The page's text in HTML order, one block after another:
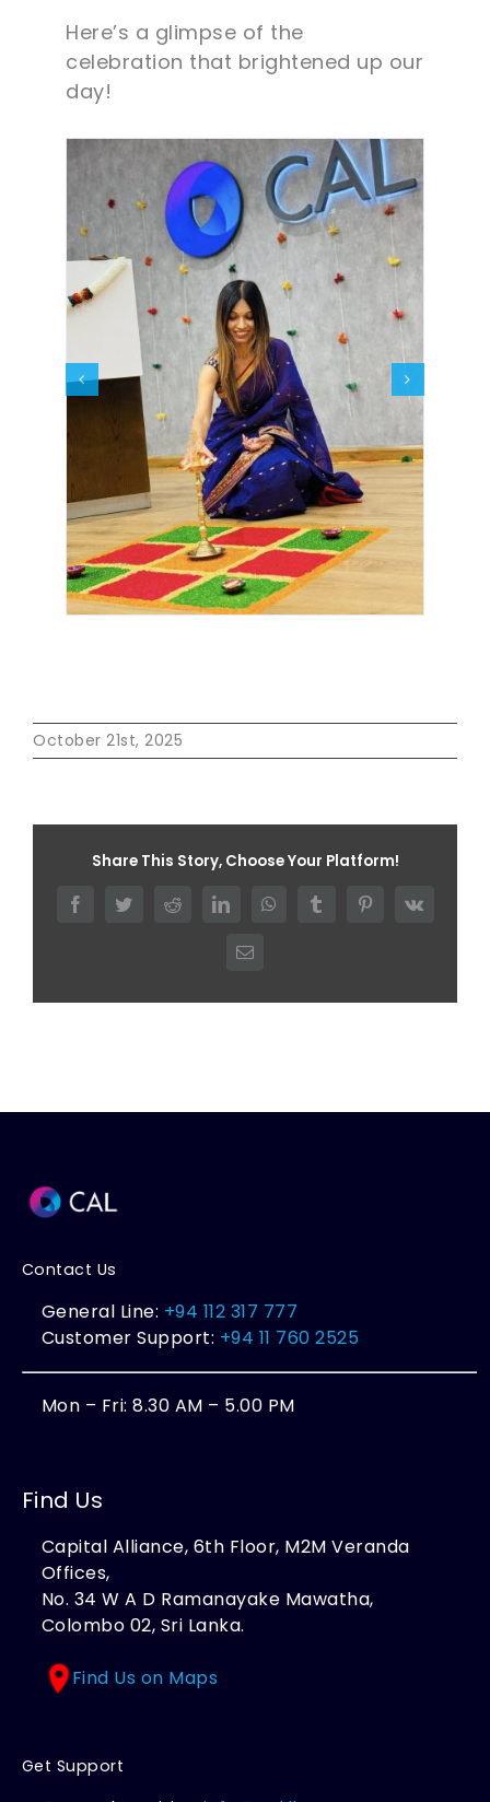
Here’s a glimpse of the
celebration that brightened up our
day!
October 21st, 2025
Share This Story, Choose Your Platform!
FacebookTwitterRedditLinkedInWhatsAppTumblr PinterestVk
Email
Contact Us
General Line: +94 112 317 777
Customer Support: +94 11 760 2525
Mon – Fri: 8.30 AM – 5.00 PM
Find Us
Capital Alliance, 6th Floor, M2M Veranda
Offices,
No. 34 W A D Ramanayake Mawatha,
Colombo 02, Sri Lanka.
Find Us on Maps
Get Support